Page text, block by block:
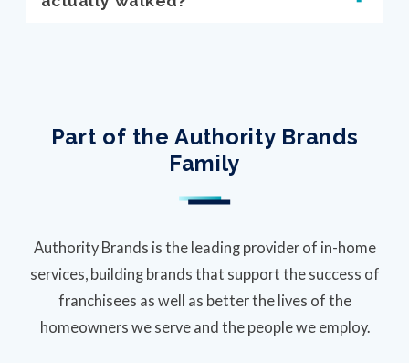
Part of the Authority Brands
Family
Authority Brands is the leading provider of in-home
services, building brands that support the success of
franchisees as well as better the lives of the
homeowners we serve and the people we employ.